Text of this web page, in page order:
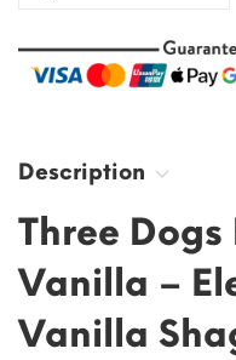
Description
Three
Vanilla –
Vanilla